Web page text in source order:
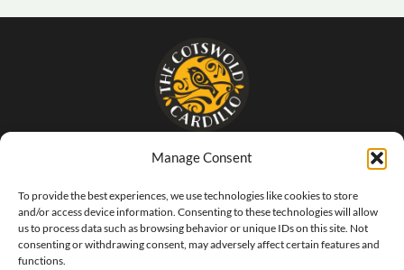
Manage Consent
To provide the best experiences, we use technologies like cookies to store
and/or access device information. Consenting to these technologies will allow
us to process data such as browsing behavior or unique IDs on this site. Not
consenting or withdrawing consent, may adversely affect certain features and
functions.
- The food that SINGS of Italy -